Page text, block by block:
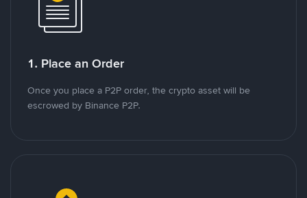
1. Place an Order
Once you place a P2P order, the crypto asset will be
escrowed by Binance P2P.